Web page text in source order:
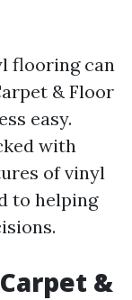
flooring can
& Floor
easy.
with
of vinyl
to helping
&